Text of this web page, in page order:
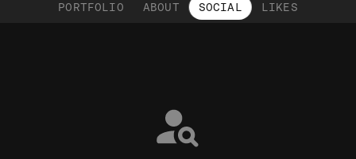
PORTFOLIO ABOUT SOCIAL LIKES